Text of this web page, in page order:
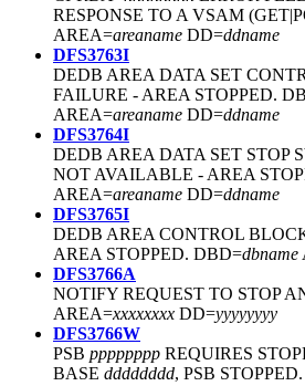
RESPONSE TO A VSAM
AREA=areaname DD=ddname
DFS3763I
DEDB AREA DATA SET
FAILURE - AREA STOPPED.
AREA=areaname DD=ddname
DFS3764I
DEDB AREA DATA SET STOP
NOT AVAILABLE - AREA
AREA=areaname DD=ddname
DFS3765I
DEDB AREA CONTROL
AREA STOPPED. DBD=dbname
DFS3766A
NOTIFY REQUEST TO STOP
AREA=xxxxxxxx DD=yyyyyyyy
DFS3766W
PSB pppppppp REQUIRES
BASE dddddddd, PSB STOPPED.